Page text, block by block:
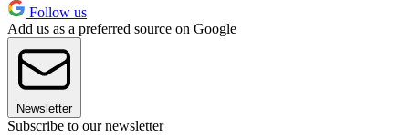
Follow us
Add us as a preferred source on Google
Newsletter
Subscribe to our newsletter